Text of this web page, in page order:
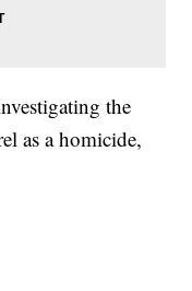
the
as a homicide,